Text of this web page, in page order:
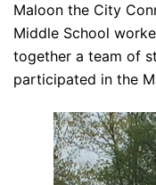
Maloon the City
Middle School
together a team of
participated in the